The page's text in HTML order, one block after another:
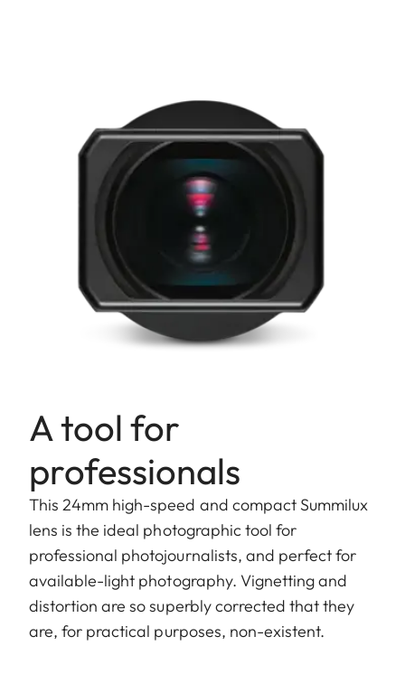
A tool for
professionals
This 24mm high-speed and compact Summilux
lens is the ideal photographic tool for
professional photojournalists, and perfect for
available-light photography. Vignetting and
distortion are so superbly corrected that they
are, for practical purposes, non-existent.